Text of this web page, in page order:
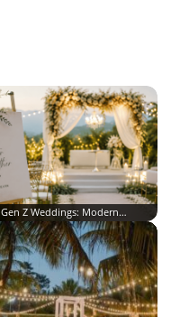
Gen Z Weddings: Modern…